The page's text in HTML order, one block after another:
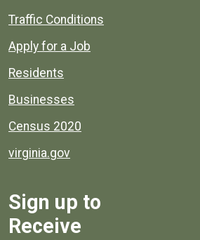
Quick links to popular county
Traffic Conditions
Apply for a Job
Residents
Businesses
Census 2020
virginia.gov
Sign up to
Receive